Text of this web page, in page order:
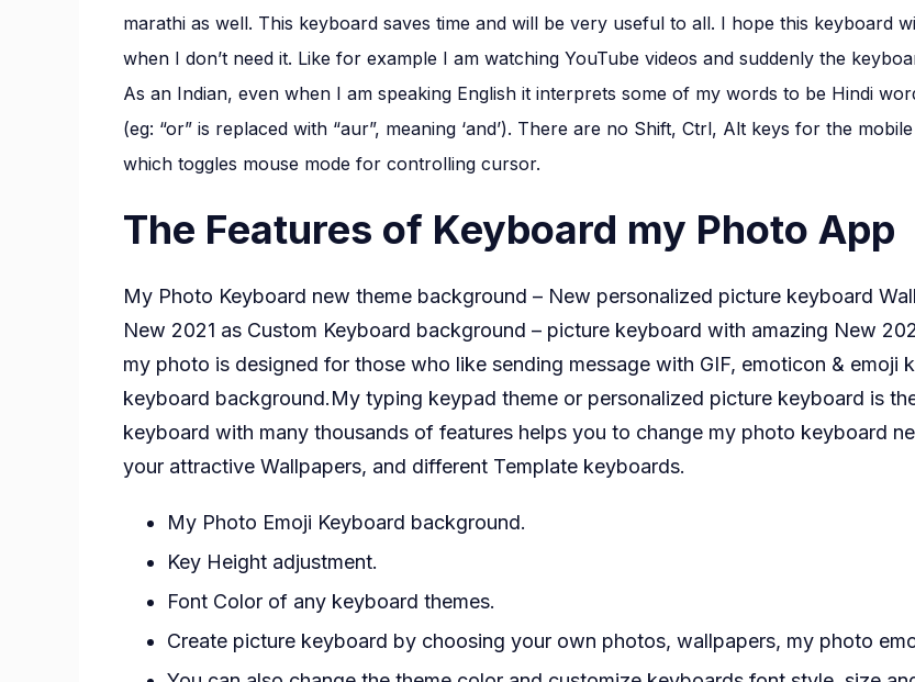
marathi as well. This keyboard saves time and will be very useful to all. I hope this keyboard
when I don’t need it. Like for example I am watching YouTube videos and suddenly the
As an Indian, even when I am speaking English it interprets some of my words to be Hindi
(eg: “or” is replaced with “aur”, meaning ‘and’). There are no Shift, Ctrl, Alt keys for the
which toggles mouse mode for controlling cursor.
The Features of Keyboard my Photo App
My Photo Keyboard new theme background – New personalized picture keyboard
New 2021 as Custom Keyboard background – picture keyboard with amazing New
my photo is designed for those who like sending message with GIF, emoticon &
keyboard background.My typing keypad theme or personalized picture keyboard is
keyboard with many thousands of features helps you to change my photo keyboard
your attractive Wallpapers, and different Template keyboards.
My Photo Emoji Keyboard background.
Key Height adjustment.
Font Color of any keyboard themes.
Create picture keyboard by choosing your own photos, wallpapers, my photo